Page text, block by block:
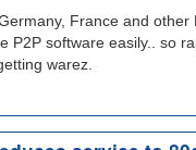
France and other
P2P software easily.. so
warez.